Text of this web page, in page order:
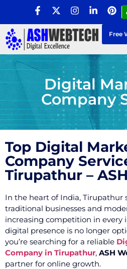
Free
Digital
Company
Top Digital
Company
Tirupathur –
In the heart of India, Tirupathur
traditional businesses and
increasing competition in every
digital presence is no longer
you’re searching for a reliable
Company in Tirupathur, ASH
partner for online growth.